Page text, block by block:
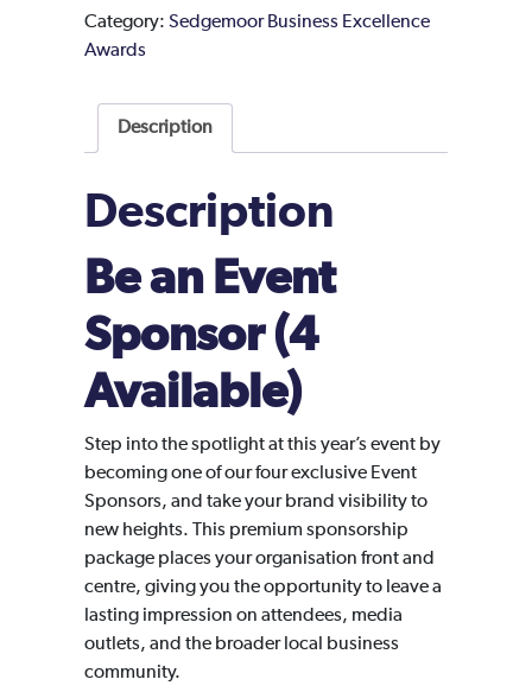
Category: Sedgemoor Business Excellence
Awards
Description
Description
Be an Event
Sponsor (4
Available)
Step into the spotlight at this year’s event by
becoming one of our four exclusive Event
Sponsors, and take your brand visibility to
new heights. This premium sponsorship
package places your organisation front and
centre, giving you the opportunity to leave a
lasting impression on attendees, media
outlets, and the broader local business
community.